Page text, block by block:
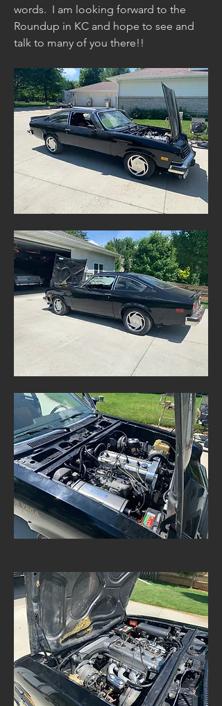
words.  I am looking forward to the
Roundup in KC and hope to see and
talk to many of you there!!